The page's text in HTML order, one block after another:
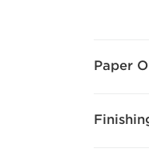
Paper